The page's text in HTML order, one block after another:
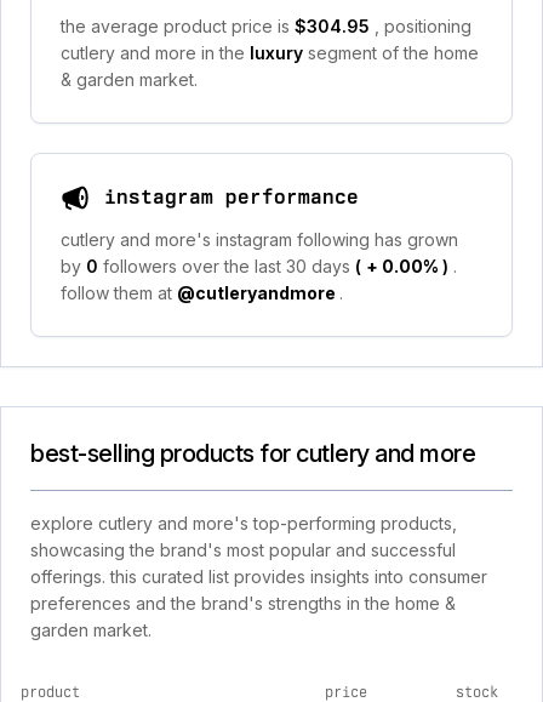
the average product price is $304.95
, positioning
cutlery and more in the luxury segment of the home
& garden market.
instagram performance
cutlery and more's instagram following has grown
by 0 followers over the last 30 days ( + 0.00% ) .
follow them at @cutleryandmore .
best-selling products for cutlery and more
explore cutlery and more's top-performing products,
showcasing the brand's most popular and successful
offerings. this curated list provides insights into consumer
preferences and the brand's strengths in the home &
garden market.
product price stock